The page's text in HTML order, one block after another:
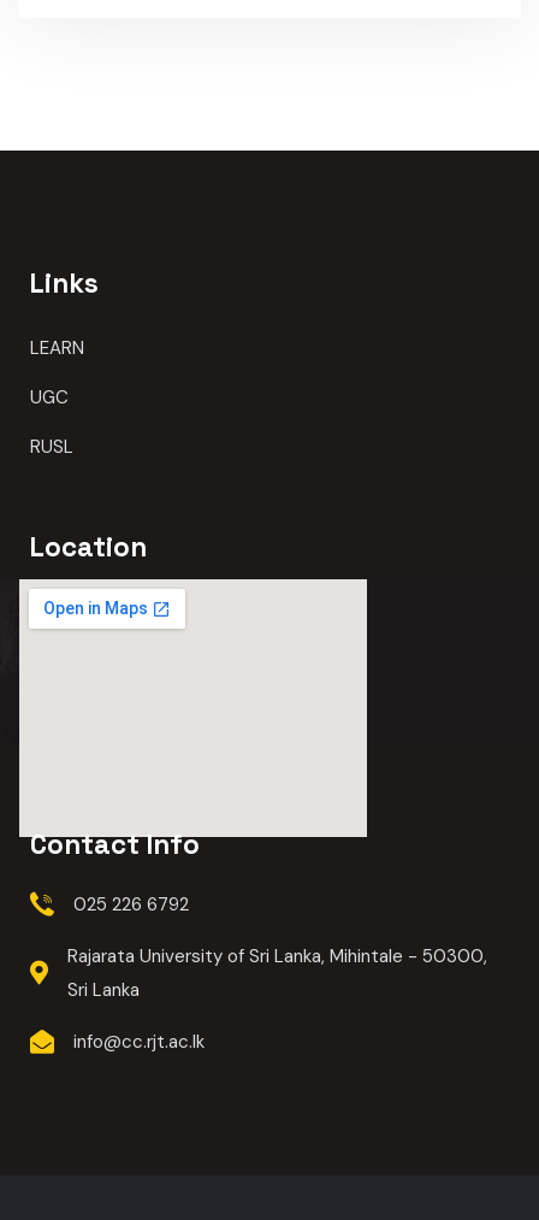
Links
LEARN
UGC
RUSL
Location
Contact Info
025 226 6792
Rajarata University of Sri Lanka, Mihintale - 50300,
Sri Lanka
info@cc.rjt.ac.lk